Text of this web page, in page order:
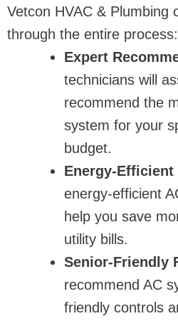
Vetcon HVAC & Plumbing
through the entire process:
Expert
technicians will
recommend the
system for your
budget.
Energy-
energy-efficient
help you save
utility bills.
Senior-Friendly
recommend AC
friendly controls